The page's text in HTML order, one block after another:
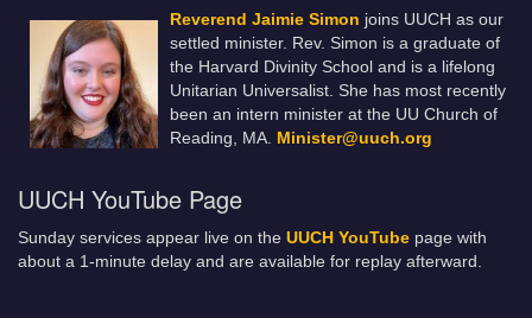
Reverend Jaimie Simon joins UUCH as our
settled minister. Rev. Simon is a graduate of
the Harvard Divinity School and is a lifelong
Unitarian Universalist. She has most recently
been an intern minister at the UU Church of
Reading, MA. Minister@uuch.org
UUCH YouTube Page
Sunday services appear live on the UUCH YouTube page with
about a 1-minute delay and are available for replay afterward.